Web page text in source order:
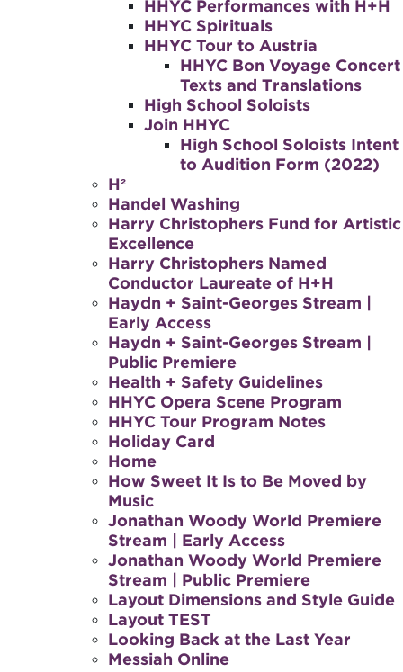
HHYC Performances with H+H
HHYC Spirituals
HHYC Tour to Austria
HHYC Bon Voyage Concert
Texts and Translations
High School Soloists
Join HHYC
High School Soloists Intent
to Audition Form (2022)
H²
Handel Washing
Harry Christophers Fund for Artistic
Excellence
Harry Christophers Named
Conductor Laureate of H+H
Haydn + Saint-Georges Stream |
Early Access
Haydn + Saint-Georges Stream |
Public Premiere
Health + Safety Guidelines
HHYC Opera Scene Program
HHYC Tour Program Notes
Holiday Card
Home
How Sweet It Is to Be Moved by
Music
Jonathan Woody World Premiere
Stream | Early Access
Jonathan Woody World Premiere
Stream | Public Premiere
Layout Dimensions and Style Guide
Layout TEST
Looking Back at the Last Year
Messiah Online